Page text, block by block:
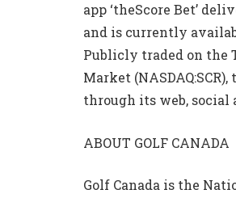
app ‘theScore Bet’
and is currently
Publicly traded on the
Market
through its web, social
ABOUT GOLF CANADA
Golf Canada is the